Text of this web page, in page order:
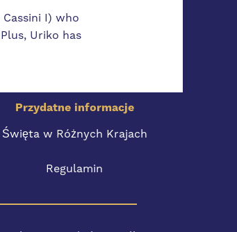
I) who
Uriko has
Przydatne informacje
Święta w Różnych Krajach
Regulamin